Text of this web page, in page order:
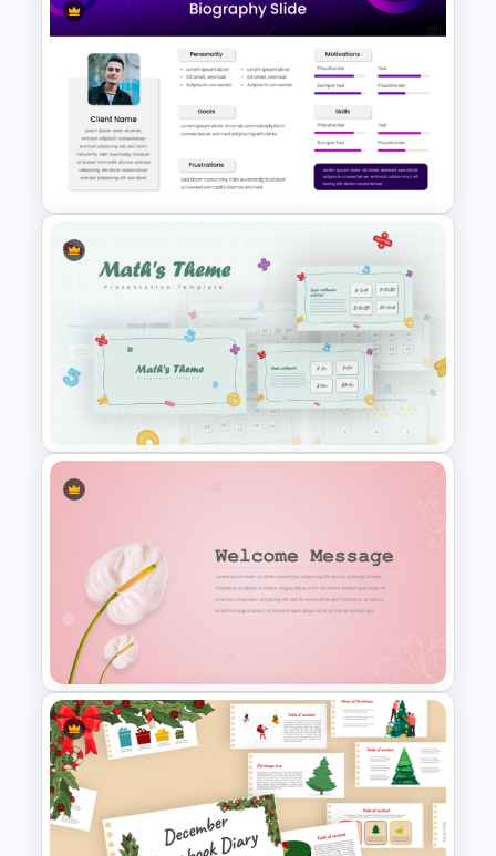
Class Room PowerPoint
Template
Modern & Sleek Design
Biography PowerPoint Slide
Mathematics Powerpoint
Templates
Elegant Floral Welcome